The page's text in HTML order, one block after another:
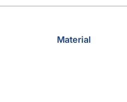
Material